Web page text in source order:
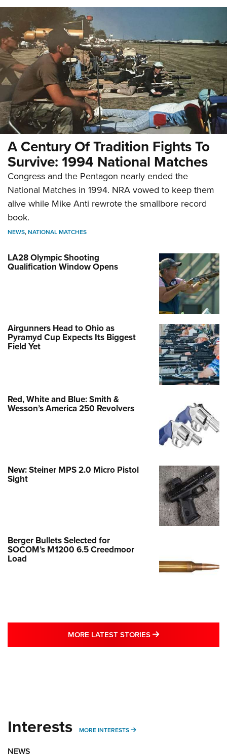
A Century Of Tradition Fights To
Survive: 1994 National Matches
Congress and the Pentagon nearly ended the
National Matches in 1994. NRA vowed to keep them
alive while Mike Anti rewrote the smallbore record
book.
NEWS,NATIONAL MATCHES
LA28 Olympic Shooting
Qualification Window Opens
Airgunners Head to Ohio as
Pyramyd Cup Expects Its Biggest
Field Yet
Red, White and Blue: Smith &
Wesson’s America 250 Revolvers
New: Steiner MPS 2.0 Micro Pistol
Sight
Berger Bullets Selected for
SOCOM’s M1200 6.5 Creedmoor
Load
MORE LATEST STORIES MORE LATEST
Interests MORE INTERESTS MORE INTERESTS
NEWS